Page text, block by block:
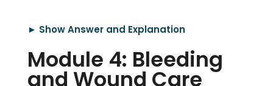
► Show Answer and Explanation
Module 4: Bleeding
and Wound Care